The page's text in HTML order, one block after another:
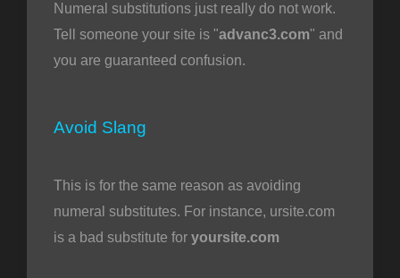
Numeral substitutions just really do not work.
Tell someone your site is "advanc3.com" and
you are guaranteed confusion.
Avoid Slang
This is for the same reason as avoiding
numeral substitutes. For instance, ursite.com
is a bad substitute for yoursite.com